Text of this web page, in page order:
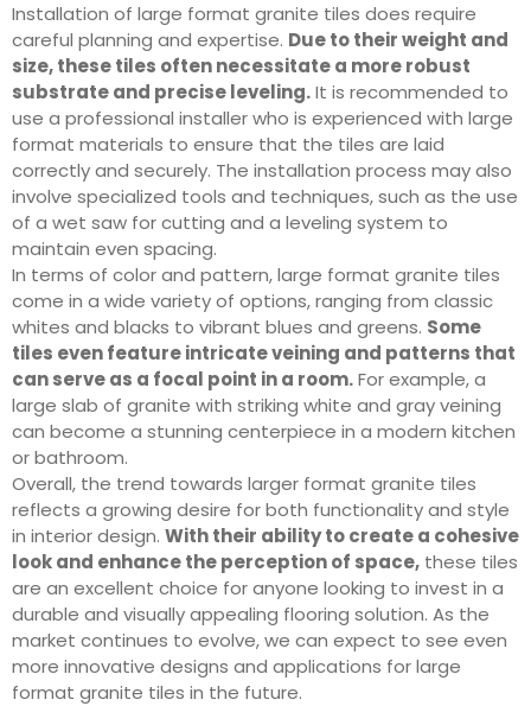
Installation of large format granite tiles does require
careful planning and expertise. Due to their weight and
size, these tiles often necessitate a more robust
substrate and precise leveling.It is recommended to
use a professional installer who is experienced with large
format materials to ensure that the tiles are laid
correctly and securely. The installation process may also
involve specialized tools and techniques, such as the use
of a wet saw for cutting and a leveling system to
maintain even spacing.
In terms of color and pattern, large format granite tiles
come in a wide variety of options, ranging from classic
whites and blacks to vibrant blues and greens. Some
tiles even feature intricate veining and patterns that
can serve as a focal point in a room.For example, a
large slab of granite with striking white and gray veining
can become a stunning centerpiece in a modern kitchen
or bathroom.
Overall, the trend towards larger format granite tiles
reflects a growing desire for both functionality and style
in interior design. With their ability to create a cohesive
look and enhance the perception of space, these tiles
are an excellent choice for anyone looking to invest in a
durable and visually appealing flooring solution. As the
market continues to evolve, we can expect to see even
more innovative designs and applications for large
format granite tiles in the future.